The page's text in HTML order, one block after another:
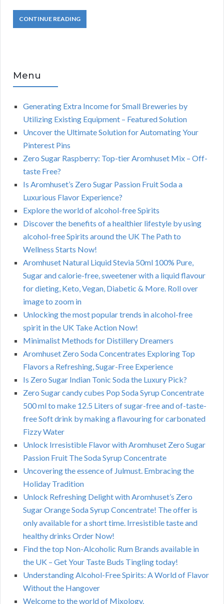
CONTINUE READING
Menu
Generating Extra Income for Small Breweries by
Utilizing Existing Equipment – Featured Solution
Uncover the Ultimate Solution for Automating Your
Pinterest Pins
Zero Sugar Raspberry: Top-tier Aromhuset Mix – Off-
taste Free?
Is Aromhuset’s Zero Sugar Passion Fruit Soda a
Luxurious Flavor Experience?
Explore the world of alcohol-free Spirits
Discover the benefits of a healthier lifestyle by using
alcohol-free Spirits around the UK The Path to
Wellness Starts Now!
Aromhuset Natural Liquid Stevia 50ml 100% Pure,
Sugar and calorie-free, sweetener with a liquid flavour
for dieting, Keto, Vegan, Diabetic & More. Roll over
image to zoom in
Unlocking the most popular trends in alcohol-free
spirit in the UK Take Action Now!
Minimalist Methods for Distillery Dreamers
Aromhuset Zero Soda Concentrates Exploring Top
Flavors a Refreshing, Sugar-Free Experience
Is Zero Sugar Indian Tonic Soda the Luxury Pick?
Zero Sugar candy cubes Pop Soda Syrup Concentrate
500 ml to make 12.5 Liters of sugar-free and of-taste-
free Soft drink by making a flavouring for carbonated
Fizzy Water
Unlock Irresistible Flavor with Aromhuset Zero Sugar
Passion Fruit The Soda Syrup Concentrate
Uncovering the essence of Julmust. Embracing the
Holiday Tradition
Unlock Refreshing Delight with Aromhuset’s Zero
Sugar Orange Soda Syrup Concentrate! The offer is
only available for a short time. Irresistible taste and
healthy drinks Order Now!
Find the top Non-Alcoholic Rum Brands available in
the UK – Get Your Taste Buds Tingling today!
Understanding Alcohol-Free Spirits: A World of Flavor
Without the Hangover
Welcome to the world of Mixology.